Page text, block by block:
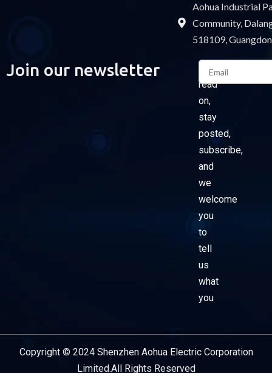
Aohua Industrial
Community,
518109,
Join our newsletter
Please
read
on,
stay
posted,
subscribe,
and
we
welcome
you
to
tell
us
what
you
Email
Copyright © 2024 Shenzhen Aohua Electric Corporation
Limited.All Rights Reserved
Service Provider